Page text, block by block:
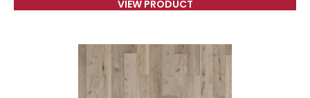
VIEW PRODUCT